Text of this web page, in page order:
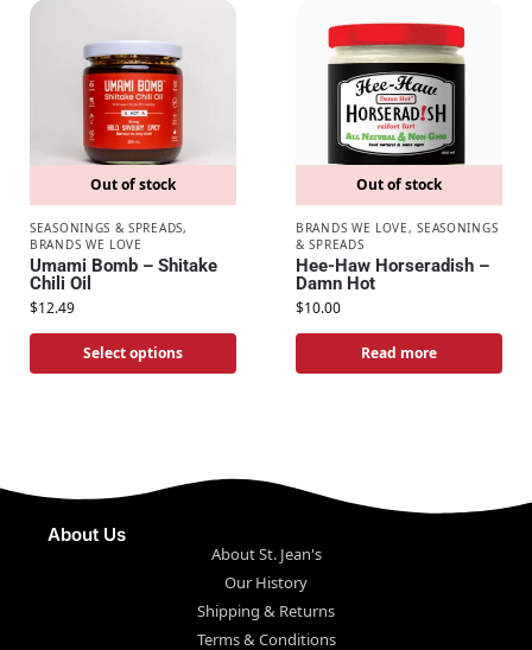
Out of stock
SEASONINGS & SPREADS,
BRANDS WE LOVE
Umami Bomb – Shitake
Chili Oil
$12.49
Select options
Out of stock
BRANDS WE LOVE,SEASONINGS
& SPREADS
Hee-Haw Horseradish –
Damn Hot
$10.00
Read more
About Us
About St. Jean's
Our History
Shipping & Returns
Terms & Conditions